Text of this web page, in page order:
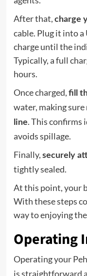
After that, charge
cable. Plug it into
charge until the
Typically, a full
hours.
Once charged, fill
water, making
line. This confirms
avoids spillage.
Finally, securely
tightly sealed.
At this point, your
With these steps
way to enjoying
Operating
Operating your
is straightforward